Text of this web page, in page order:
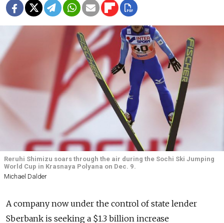
Reruhi Shimizu soars through the air during the Sochi Ski Jumping
World Cup in Krasnaya Polyana on Dec. 9.
Michael Dalder
A company now under the control of state lender
Sberbank is seeking a $1.3 billion increase